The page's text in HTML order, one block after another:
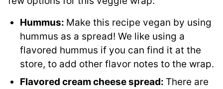
Hummus: Make this recipe vegan by using
hummus as a spread! We like using a
flavored hummus if you can find it at the
store, to add other flavor notes to the wrap.
Flavored cream cheese spread: There are